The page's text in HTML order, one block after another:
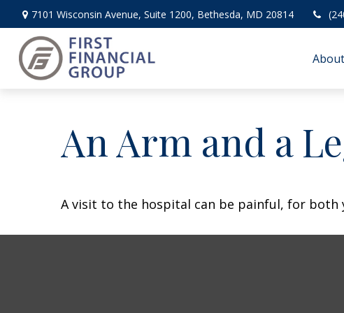
7101 Wisconsin Avenue, Suite 1200, Bethesda, MD 20814
About
An Arm and a
A visit to the hospital can be painful, for